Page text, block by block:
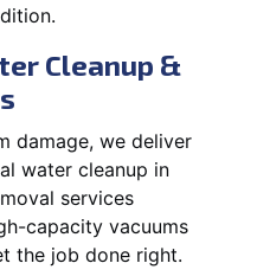
Cleanup &
damage, we deliver
water cleanup in
services
capacity vacuums
the job done right.